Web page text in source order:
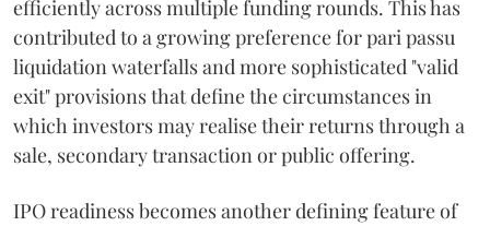
efficiently across multiple funding rounds. This has
contributed to a growing preference for pari passu
liquidation waterfalls and more sophisticated "valid
exit" provisions that define the circumstances in
which investors may realise their returns through a
sale, secondary transaction or public offering.
IPO readiness becomes another defining feature of